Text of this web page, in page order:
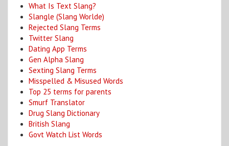
What Is Text Slang?
Slangle (Slang Worlde)
Rejected Slang Terms
Twitter Slang
Dating App Terms
Gen Alpha Slang
Sexting Slang Terms
Misspelled & Misused Words
Top 25 terms for parents
Smurf Translator
Drug Slang Dictionary
British Slang
Govt Watch List Words